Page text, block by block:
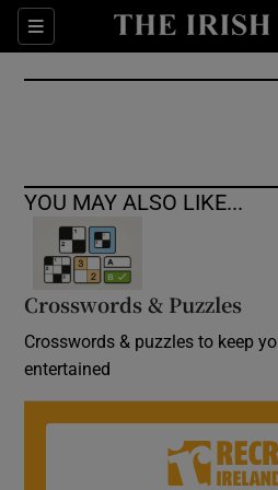
Sections
Show
Show
Show
Show
YOU MAY ALSO LIKE...
Crosswords & Puzzles
Crosswords & puzzles to keep
entertained